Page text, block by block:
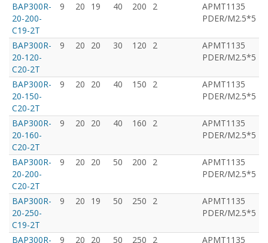
BAP300R-
20-200-
C19-2T
9 20 19 40 200 2
APMT1135
PDER/M2.5*5
BAP300R-
20-120-
C20-2T
9 20 20 30 120 2
APMT1135
PDER/M2.5*5
BAP300R-
20-150-
C20-2T
9 20 20 40 150 2
APMT1135
PDER/M2.5*5
BAP300R-
20-160-
C20-2T
9 20 20 40 160 2
APMT1135
PDER/M2.5*5
BAP300R-
20-200-
C20-2T
9 20 20 50 200 2
APMT1135
PDER/M2.5*5
BAP300R-
20-250-
C19-2T
9 20 19 50 250 2
APMT1135
PDER/M2.5*5
BAP300R- 9 20 20 50 250 2 APMT1135